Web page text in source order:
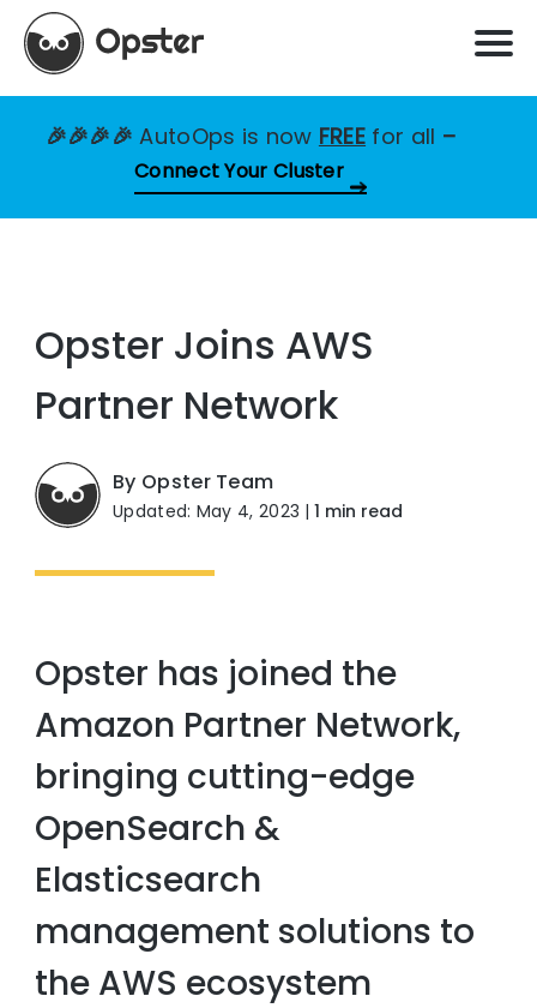
🎉🎉🎉🎉AutoOps is now FREE for all –
Connect Your Cluster
Opster Joins AWS
Partner Network
By Opster Team
Updated: May 4, 2023 |1 min read
Opster has joined the
Amazon Partner Network,
bringing cutting-edge
OpenSearch &
Elasticsearch
management solutions to
the AWS ecosystem